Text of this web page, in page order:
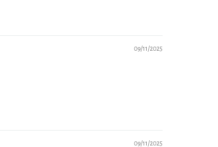
09/11/2025
09/11/2025